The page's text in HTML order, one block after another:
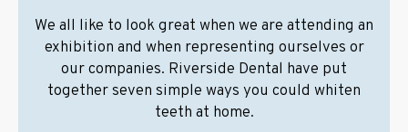
We all like to look great when we are attending an
exhibition and when representing ourselves or
our companies. Riverside Dental have put
together seven simple ways you could whiten
teeth at home.